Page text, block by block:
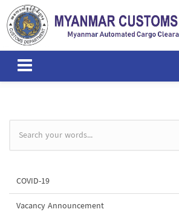
Skip to main content
Search form
COVID-19
Vacancy Announcement